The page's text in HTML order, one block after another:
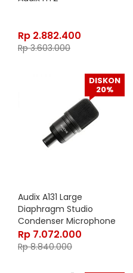
Rp 2.882.400
Rp3.603.000
DISKON
20%
Audix A131 Large
Diaphragm Studio
Condenser Microphone
Rp 7.072.000
Rp8.840.000